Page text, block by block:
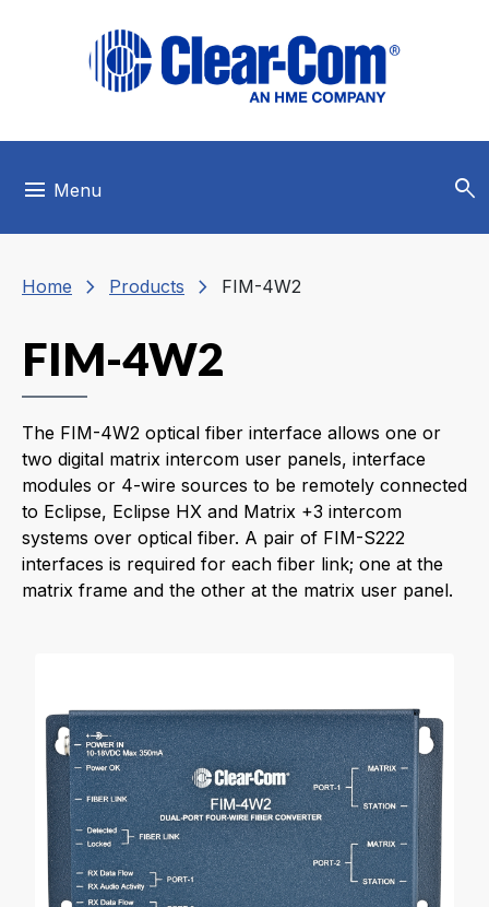
menu Menu search
Home chevron_right Products chevron_right FIM-4W2
FIM-4W2
The FIM-4W2 optical fiber interface allows one or
two digital matrix intercom user panels, interface
modules or 4-wire sources to be remotely connected
to Eclipse, Eclipse HX and Matrix +3 intercom
systems over optical fiber. A pair of FIM-S222
interfaces is required for each fiber link; one at the
matrix frame and the other at the matrix user panel.